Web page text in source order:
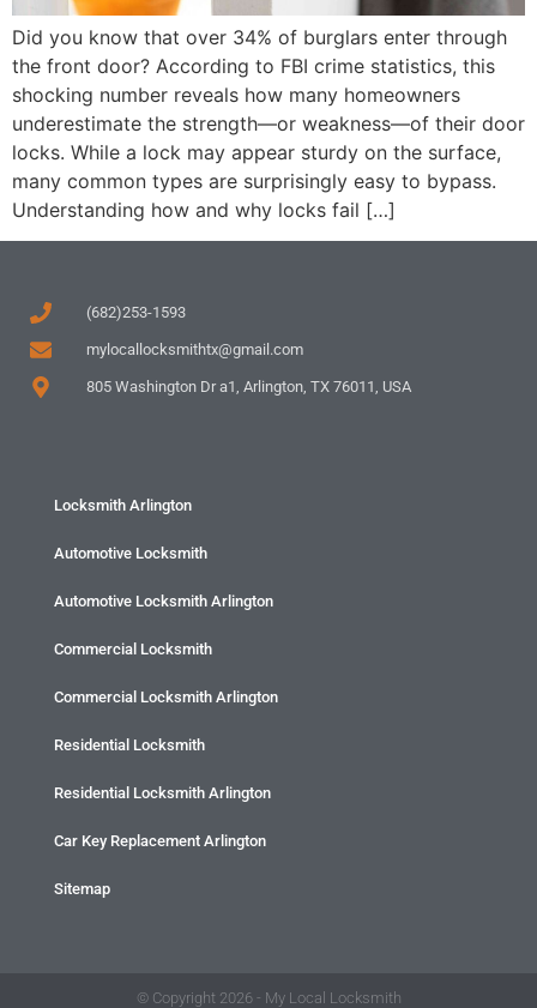
Did you know that over 34% of burglars enter through
the front door? According to FBI crime statistics, this
shocking number reveals how many homeowners
underestimate the strength—or weakness—of their door
locks. While a lock may appear sturdy on the surface,
many common types are surprisingly easy to bypass.
Understanding how and why locks fail […]
(682)253-1593
mylocallocksmithtx@gmail.com
805 Washington Dr a1, Arlington, TX 76011, USA
Locksmith Arlington
Automotive Locksmith
Automotive Locksmith Arlington
Commercial Locksmith
Commercial Locksmith Arlington
Residential Locksmith
Residential Locksmith Arlington
Car Key Replacement Arlington
Sitemap
© Copyright 2026 - My Local Locksmith